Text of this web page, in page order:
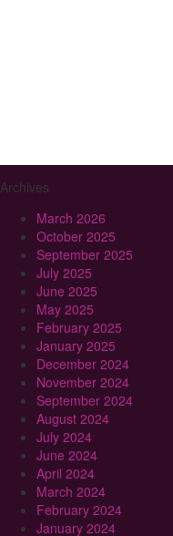
Archives
March 2026
October 2025
September 2025
July 2025
June 2025
May 2025
February 2025
January 2025
December 2024
November 2024
September 2024
August 2024
July 2024
June 2024
April 2024
March 2024
February 2024
January 2024